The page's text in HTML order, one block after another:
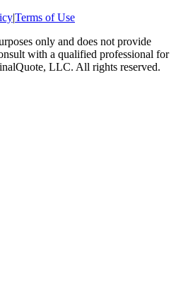
|Terms of Use
only and does not provide
with a qualified professional for
LLC. All rights reserved.